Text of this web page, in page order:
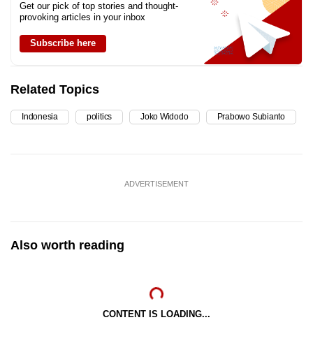
Get our pick of top stories and thought-
provoking articles in your inbox
Subscribe here
Related Topics
Indonesia politics Joko Widodo Prabowo Subianto
ADVERTISEMENT
Also worth reading
CONTENT IS LOADING...